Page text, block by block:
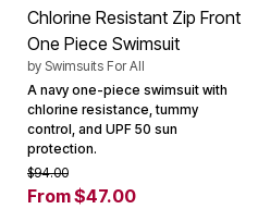
Chlorine Resistant Zip Front
One Piece Swimsuit
by Swimsuits For All
A navy one-piece swimsuit with
chlorine resistance, tummy
control, and UPF 50 sun
protection.
$94.00
From $47.00